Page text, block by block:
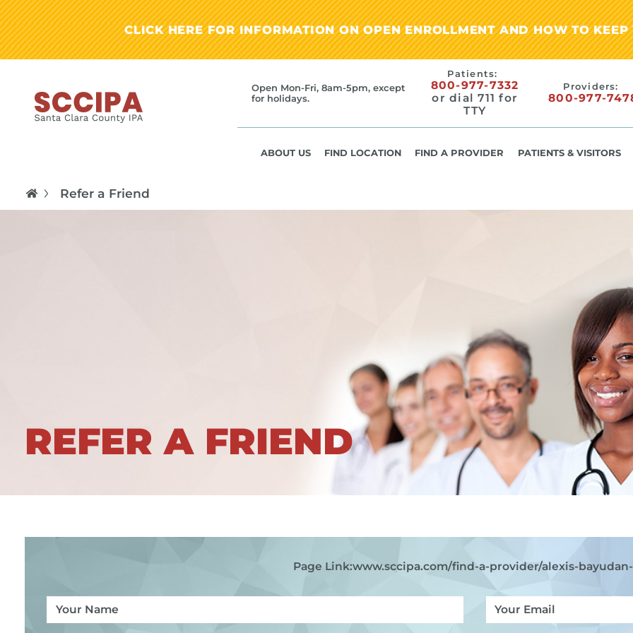
CLICK HERE FOR INFORMATION ON OPEN ENROLLMENT AND HOW TO
Open Mon-Fri, 8am-5pm, except
for holidays.
Patients:
800-977-7332
or dial 711 for
TTY
Providers:
800-977-
ABOUT US FIND LOCATION FIND A PROVIDER PATIENTS & VISITORS
Refer a Friend
REFER A FRIEND
Page Link:www.sccipa.com/find-a-provider/alexis-